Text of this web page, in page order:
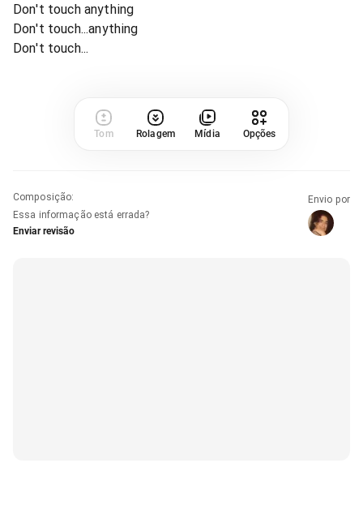
Don't touch anything
Don't touch...anything
Don't touch...
Tom Rolagem Mídia Opções
Composição:
Essa informação está errada?
Enviar revisão
Envio por